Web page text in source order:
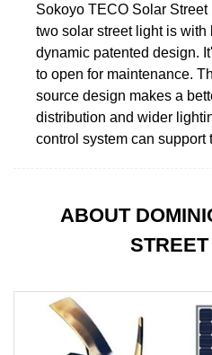
Sokoyo TECO Solar
two solar street light is with
dynamic patented design.
to open for maintenance.
source design makes a
distribution and wider
control system can support
ABOUT